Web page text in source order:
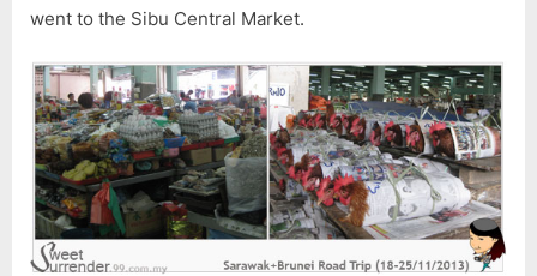
went to the Sibu Central Market.